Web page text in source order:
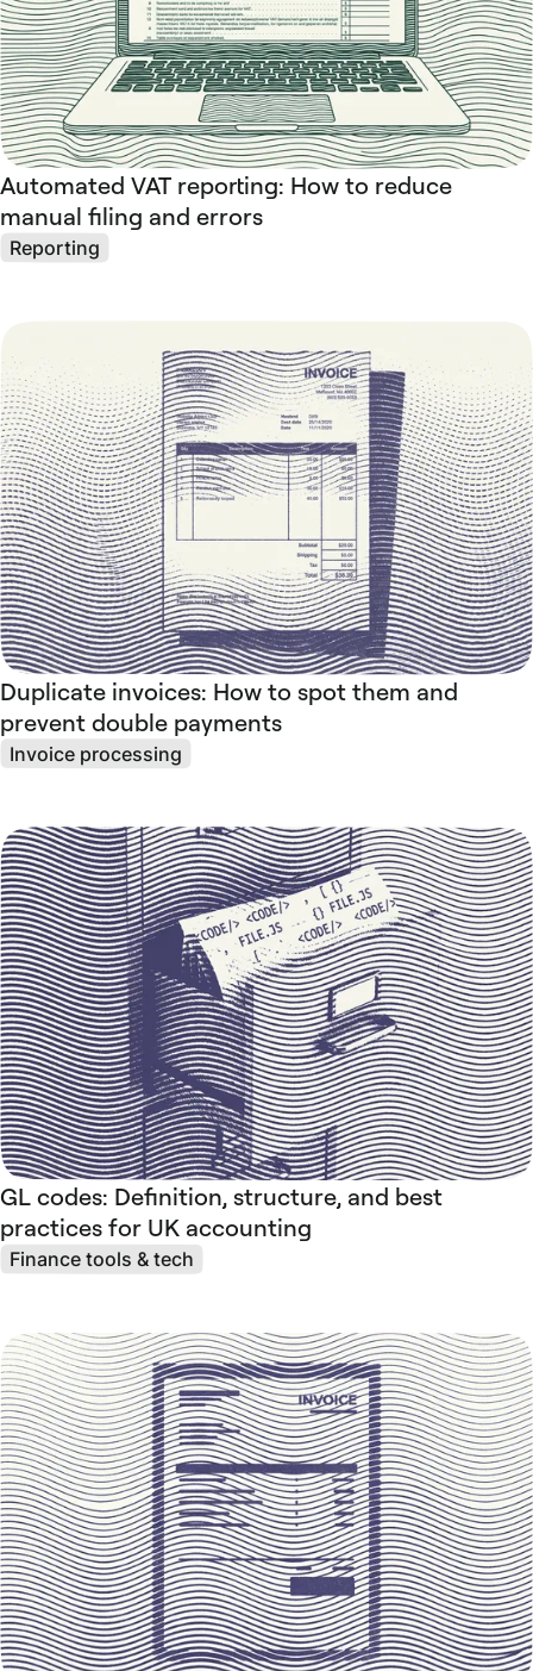
Automated VAT reporting: How to reduce
manual filing and errors
Reporting
Duplicate invoices: How to spot them and
prevent double payments
Invoice processing
GL codes: Definition, structure, and best
practices for UK accounting
Finance tools & tech